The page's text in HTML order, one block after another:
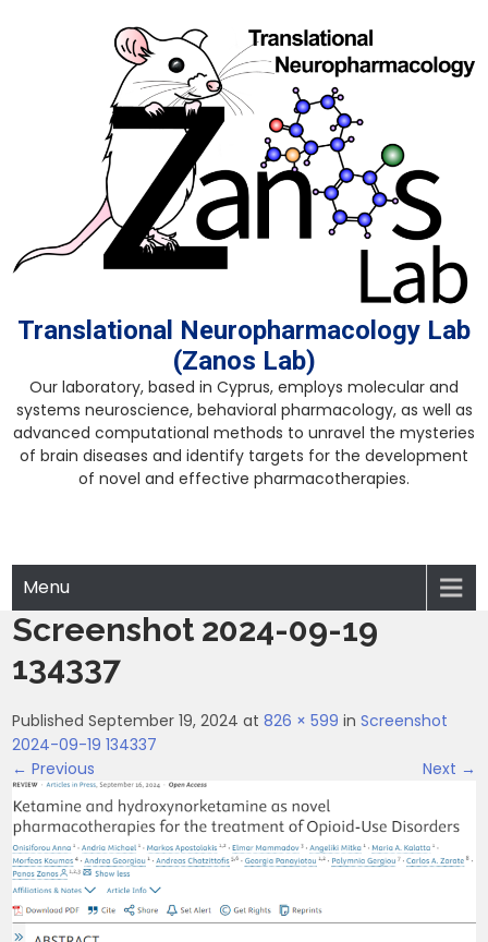
Translational Neuropharmacology Lab
(Zanos Lab)
Our laboratory, based in Cyprus, employs molecular and
systems neuroscience, behavioral pharmacology, as well as
advanced computational methods to unravel the mysteries
of brain diseases and identify targets for the development
of novel and effective pharmacotherapies.
Menu
Screenshot 2024-09-19
134337
Published September 19, 2024 at826 × 599 inScreenshot
2024-09-19 134337
← Previous
Next →